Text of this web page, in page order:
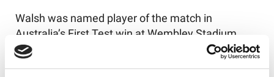
Walsh was named player of the match in
Australia’s First Test win at Wembley Stadium,
where he scored two tries, and Munster received